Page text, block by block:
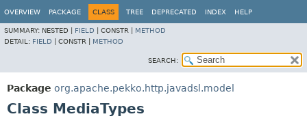
OVERVIEW PACKAGE CLASS TREE DEPRECATED INDEX HELP
SUMMARY: NESTED | FIELD CONSTR | METHOD
DETAIL: FIELD CONSTR | METHOD
SEARCH:
Package org.apache.pekko.http.javadsl.model
Class MediaTypes